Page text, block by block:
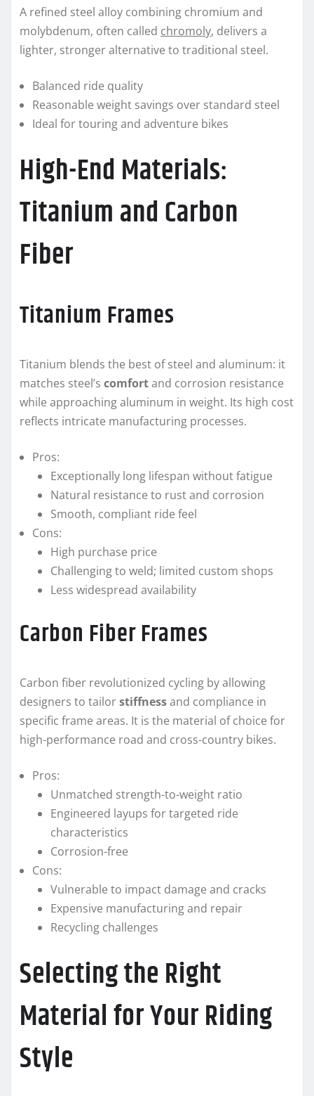
A refined steel alloy combining chromium and
molybdenum, often called chromoly, delivers a
lighter, stronger alternative to traditional steel.
Balanced ride quality
Reasonable weight savings over standard steel
Ideal for touring and adventure bikes
High-End Materials:
Titanium and Carbon
Fiber
Titanium Frames
Titanium blends the best of steel and aluminum: it
matches steel’s comfortand corrosion resistance
while approaching aluminum in weight. Its high cost
reflects intricate manufacturing processes.
Pros:
Exceptionally long lifespan without fatigue
Natural resistance to rust and corrosion
Smooth, compliant ride feel
Cons:
High purchase price
Challenging to weld; limited custom shops
Less widespread availability
Carbon Fiber Frames
Carbon fiber revolutionized cycling by allowing
designers to tailorstiffnessand compliance in
specific frame areas. It is the material of choice for
high-performance road and cross-country bikes.
Pros:
Unmatched strength-to-weight ratio
Engineered layups for targeted ride
characteristics
Corrosion-free
Cons:
Vulnerable to impact damage and cracks
Expensive manufacturing and repair
Recycling challenges
Selecting the Right
Material for Your Riding
Style